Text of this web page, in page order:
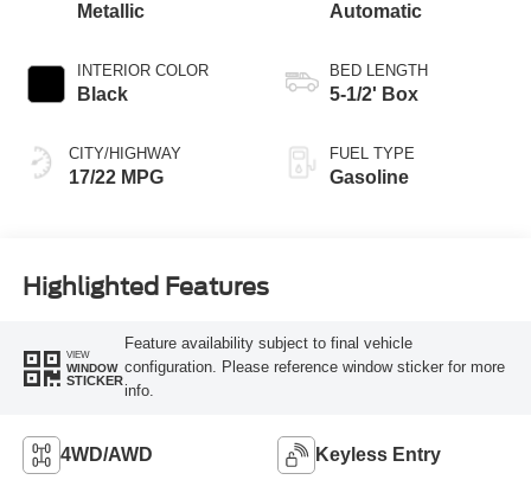
Metallic
INTERIOR COLOR
Black
CITY/HIGHWAY
17/22 MPG
Automatic
BED LENGTH
5-1/2' Box
FUEL TYPE
Gasoline
Highlighted Features
VIEW
WINDOW
STICKER
Feature availability subject to final vehicle
configuration. Please reference window sticker for more
info.
4WD/AWD Keyless Entry